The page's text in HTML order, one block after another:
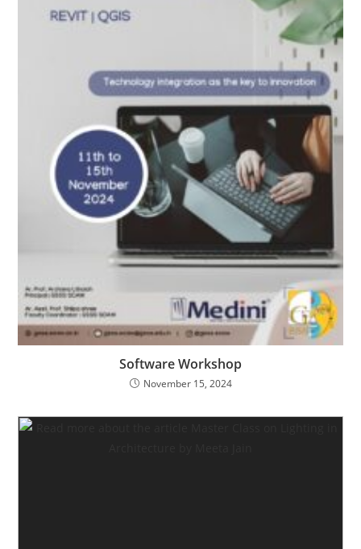
Software Workshop
November 15, 2024